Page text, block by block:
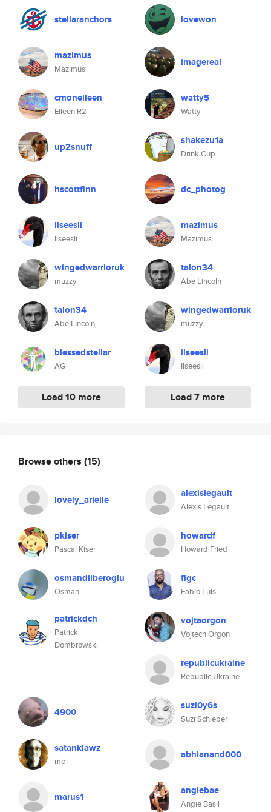
stellaranchors
mazimus
Mazimus
cmoneileen
Eileen R2
up2snuff
hscottfinn
ilseesli
Ilseesli
wingedwarrioruk
muzzy
talon34
Abe Lincoln
blessedstellar
AG
Load 10 more
lovewon
imagereal
watty5
Watty
shakezu1a
Drink Cup
dc_photog
mazimus
Mazimus
talon34
Abe Lincoln
wingedwarrioruk
muzzy
ilseesli
Ilseesli
Load 7 more
Browse others (15)
lovely_arielle alexislegault
Alexis Legault
pkiser
Pascal Kiser
howardf
Howard Fried
osmandilberoglu
Osman
flgc
Fabio Luis
patrickdch
Patrick
Dombrowski
vojtaorgon
Vojtech Orgon
republicukraine
Republic Ukraine
4900 suzi0y6s
Suzi Schieber
satanklawz
me
abhianand000
marus1 angiebae
Angie Basil